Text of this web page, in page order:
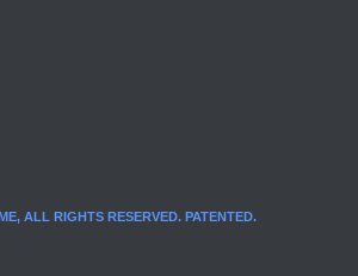
ALL RIGHTS RESERVED. PATENTED.